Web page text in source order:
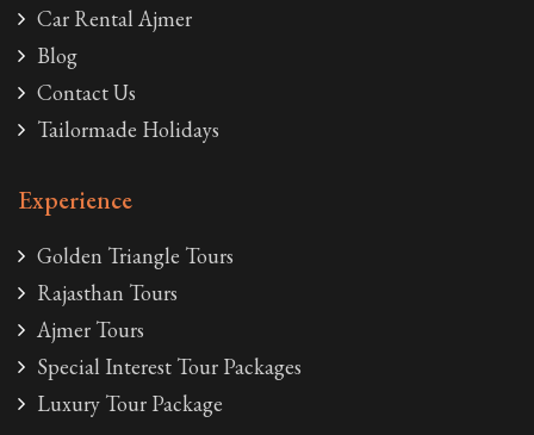
Car Rental Ajmer
Blog
Contact Us
Tailormade Holidays
Experience
Golden Triangle Tours
Rajasthan Tours
Ajmer Tours
Special Interest Tour Packages
Luxury Tour Package